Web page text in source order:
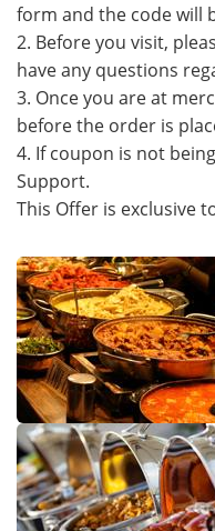
form and the code will
2. Before you visit,
have any questions
3. Once you are at
before the order is
4. If coupon is not
Support.
This Offer is exclusive